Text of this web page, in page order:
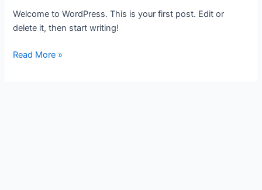
Welcome to WordPress. This is your first post. Edit or
delete it, then start writing!
Read More »